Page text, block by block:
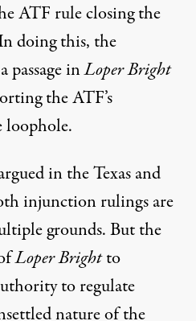
ATF rule closing the
doing this, the
passage inLoper Bright
the ATF’s
loophole.
in the Texas and
injunction rulings are
grounds. But the
Loper Brightto
to regulate
nature of the